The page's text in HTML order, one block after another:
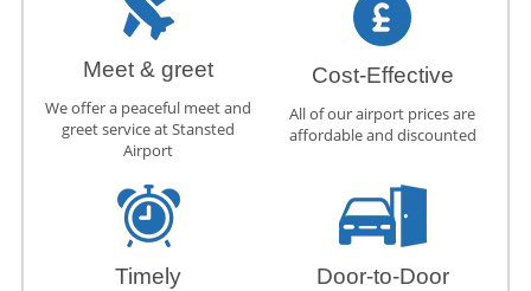
Meet & greet
We offer a peaceful meet and
greet service at Stansted
Airport
Cost-Effective
All of our airport prices are
affordable and discounted
Timely Door-to-Door